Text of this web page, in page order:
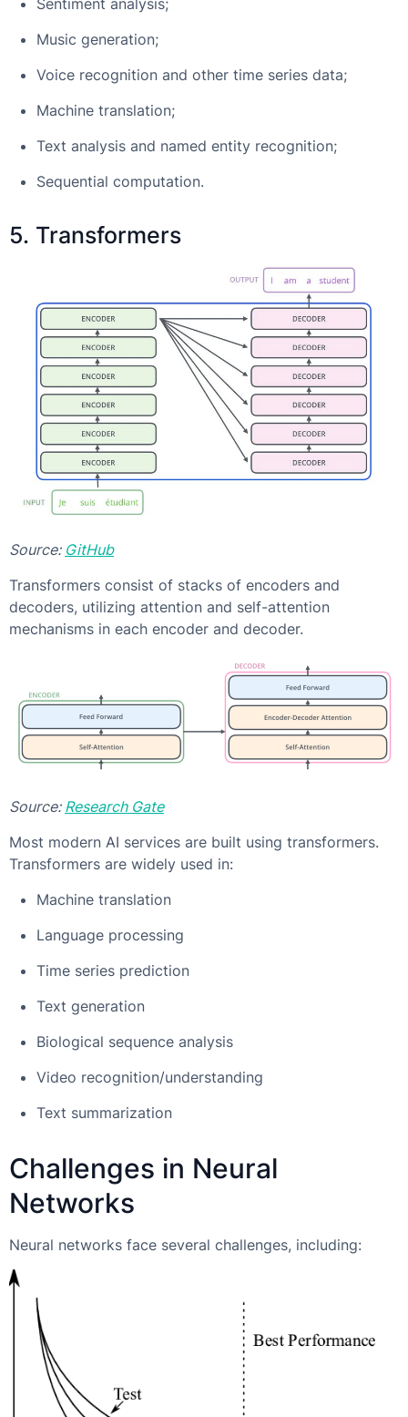
Sentiment analysis;
Music generation;
Voice recognition and other time series data;
Machine translation;
Text analysis and named entity recognition;
Sequential computation.
5. Transformers
Source: GitHub
Transformers consist of stacks of encoders and
decoders, utilizing attention and self-attention
mechanisms in each encoder and decoder.
Source: Research Gate
Most modern AI services are built using transformers.
Transformers are widely used in:
Machine translation
Language processing
Time series prediction
Text generation
Biological sequence analysis
Video recognition/understanding
Text summarization
Challenges in Neural
Networks
Neural networks face several challenges, including: